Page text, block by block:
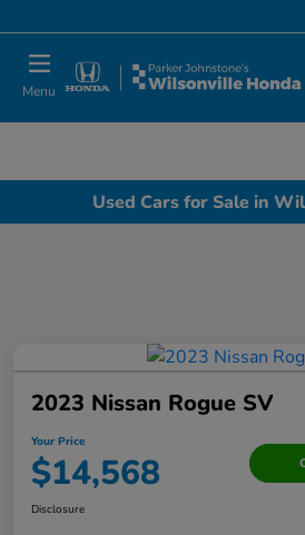
Menu
Used Cars for Sale in
2023 Nissan Rogue SV
Your Price
$14,568
Disclosure